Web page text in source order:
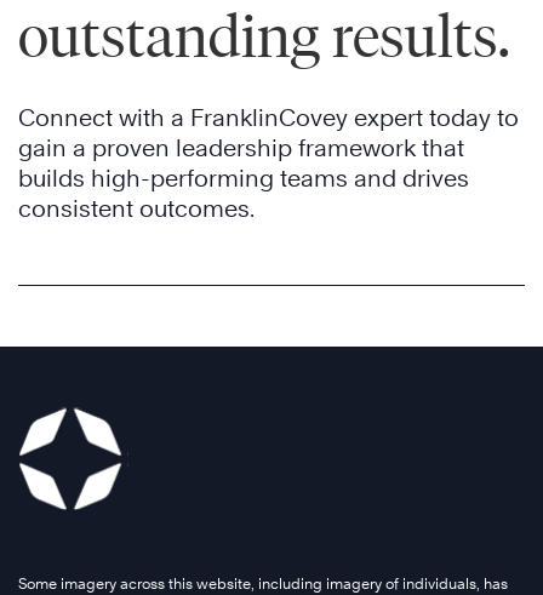
outstanding results.
Connect with a FranklinCovey expert today to
gain a proven leadership framework that
builds high-performing teams and drives
consistent outcomes.
Some imagery across this website, including imagery of individuals, has